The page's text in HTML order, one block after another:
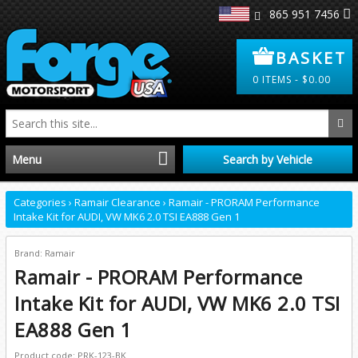
865 951 7456
BASKET
0 ITEMS - $0.00
Menu Search by Vehicle
Home
Distributors
Clearance
Categories › Ramair Clearance › Ramair - PRORAM Performance
Intake Kit for AUDI, VW MK6 2.0 TSI EA888 Gen 1
Brand: Ramair
Ramair - PRORAM Performance
Intake Kit for AUDI, VW MK6 2.0 TSI
EA888 Gen 1
Product code: PRK-123-BK